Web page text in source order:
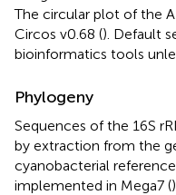
The circular plot of the
Circos v0.68 (). Default
bioinformatics tools
Phylogeny
Sequences of the 16S
by extraction from the
cyanobacterial
implemented in Mega7 (